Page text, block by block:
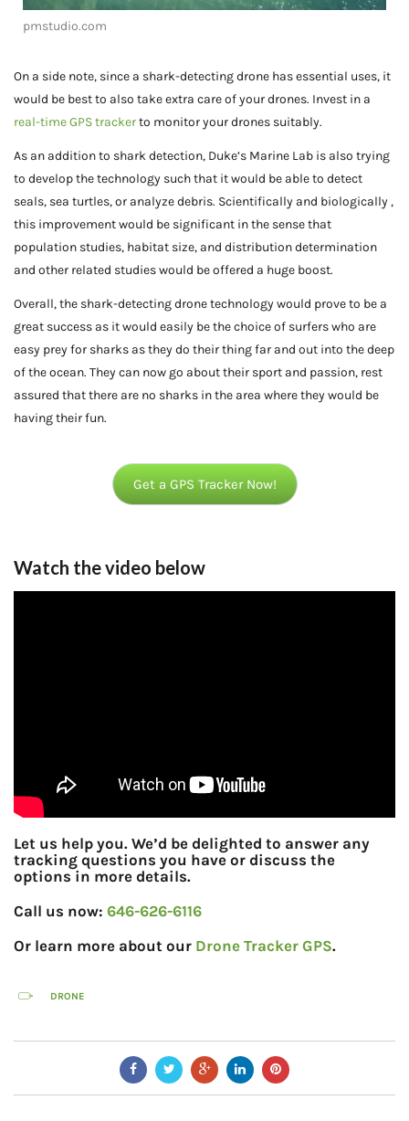
pmstudio.com
On a side note, since a shark-detecting drone has essential uses, it
would be best to also take extra care of your drones. Invest in a
real-time GPS trackerto monitor your drones suitably.
As an addition to shark detection, Duke’s Marine Lab is also trying
to develop the technology such that it would be able to detect
seals, sea turtles, or analyze debris. Scientifically and biologically ,
this improvement would be significant in the sense that
population studies, habitat size, and distribution determination
and other related studies would be offered a huge boost.
Overall, the shark-detecting drone technology would prove to be a
great success as it would easily be the choice of surfers who are
easy prey for sharks as they do their thing far and out into the deep
of the ocean. They can now go about their sport and passion, rest
assured that there are no sharks in the area where they would be
having their fun.
Get a GPS Tracker Now!
Watch the video below
Let us help you. We’d be delighted to answer any
tracking questions you have or discuss the
options in more details.
Call us now: 646-626-6116
Or learn more about our Drone Tracker GPS.
DRONE